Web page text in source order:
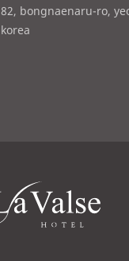
a
i
a
d
82, bongnaenaru-ro,
korea